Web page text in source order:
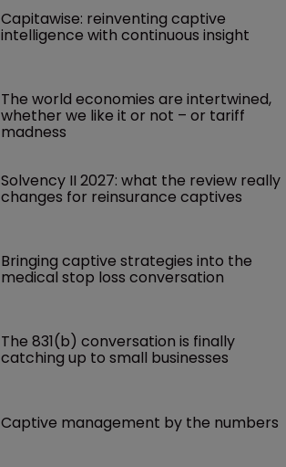
Capitawise: reinventing captive
intelligence with continuous insight
The world economies are intertwined,
whether we like it or not – or tariff
madness
Solvency II 2027: what the review really
changes for reinsurance captives
Bringing captive strategies into the
medical stop loss conversation
The 831(b) conversation is finally
catching up to small businesses
Captive management by the numbers